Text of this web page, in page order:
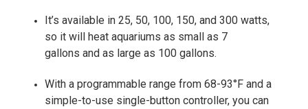
It’s available in 25, 50, 100, 150, and 300 watts,
so it will heat aquariums as small as 7
gallons and as large as 100 gallons.
With a programmable range from 68-93°F and a
simple-to-use single-button controller, you can